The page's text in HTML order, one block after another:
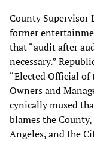
County Supervisor
former
that “audit after
necessary.”
“Elected Official
Owners and
cynically mused
blames the
Angeles, and the